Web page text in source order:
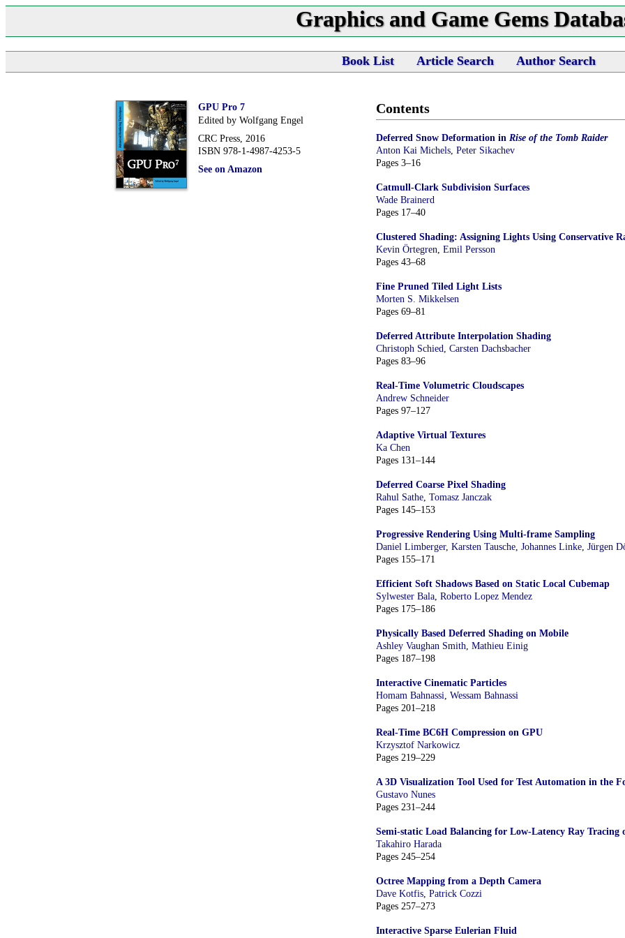
Graphics and Game Gems
Book List Article Search Author Search
GPU Pro 7
Edited by Wolfgang Engel
CRC Press, 2016
ISBN 978-1-4987-4253-5
See on Amazon
Contents
Deferred Snow Deformation in Rise of the Tomb Raider
Anton Kai Michels, Peter Sikachev
Pages 3–16
Catmull-Clark Subdivision Surfaces
Wade Brainerd
Pages 17–40
Clustered Shading: Assigning Lights Using Conservative
Kevin Örtegren Emil Persson
Pages 43–68
Fine Pruned Tiled Light Lists
Morten S. Mikkelsen
Pages 69–81
Deferred Attribute Interpolation Shading
Christoph Schied Carsten Dachsbacher
Pages 83–96
Real-Time Volumetric Cloudscapes
Andrew Schneider
Pages 97–127
Adaptive Virtual Textures
Ka Chen
Pages 131–144
Deferred Coarse Pixel Shading
Rahul Sathe, Tomasz Janczak
Pages 145–153
Progressive Rendering Using Multi-frame Sampling
Daniel Limberger, Karsten Tausche, Johannes Linke, Jürgen
Pages 155–171
Efficient Soft Shadows Based on Static Local Cubemap
Sylwester Bala, Roberto Lopez Mendez
Pages 175–186
Physically Based Deferred Shading on Mobile
Ashley Vaughan Smith Mathieu Einig
Pages 187–198
Interactive Cinematic Particles
Homam Bahnassi Wessam Bahnassi
Pages 201–218
Real-Time BC6H Compression on GPU
Krzysztof Narkowicz
Pages 219–229
A 3D Visualization Tool Used for Test Automation in the
Gustavo Nunes
Pages 231–244
Semi-static Load Balancing for Low-Latency Ray Tracing
Takahiro Harada
Pages 245–254
Octree Mapping from a Depth Camera
Dave Kotfis, Patrick Cozzi
Pages 257–273
Interactive Sparse Eulerian Fluid